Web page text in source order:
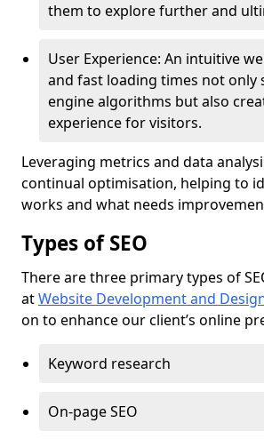
them to explore further and
User Experience: An intuitive
and fast loading times not only
engine algorithms but also
experience for visitors.
Leveraging metrics and data
continual optimisation, helping to
works and what needs
Types of SEO
There are three primary types of
atWebsite Development and
on to enhance our client’s online
Keyword research
On-page SEO